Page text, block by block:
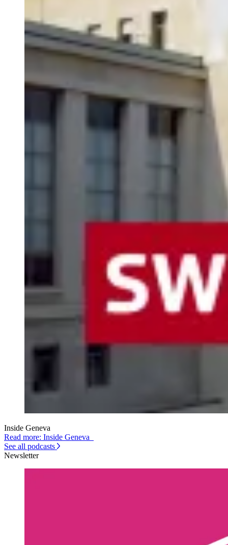
Inside Geneva
Read more: Inside Geneva
See all podcasts
Newsletter